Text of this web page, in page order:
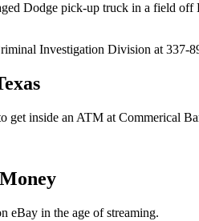
Dodge pick-up truck in a field
Investigation Division at 337-
get inside an ATM at Commerical
eBay in the age of streaming.